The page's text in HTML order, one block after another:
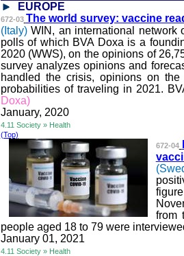
EUROPE
672-03 The world survey: vaccine
(Italy) WIN, an international network
polls of which BVADoxa is a
2020 (WWS), on the opinions of
survey analyzes opinions and
handled the crisis, opinions on
probabilities of traveling in 2021.
Doxa)
January, 2020
4.11 Society » Health
(Top)
672-04
from
people aged 18 to 79 were
January 01, 2021
4.11 Society » Health